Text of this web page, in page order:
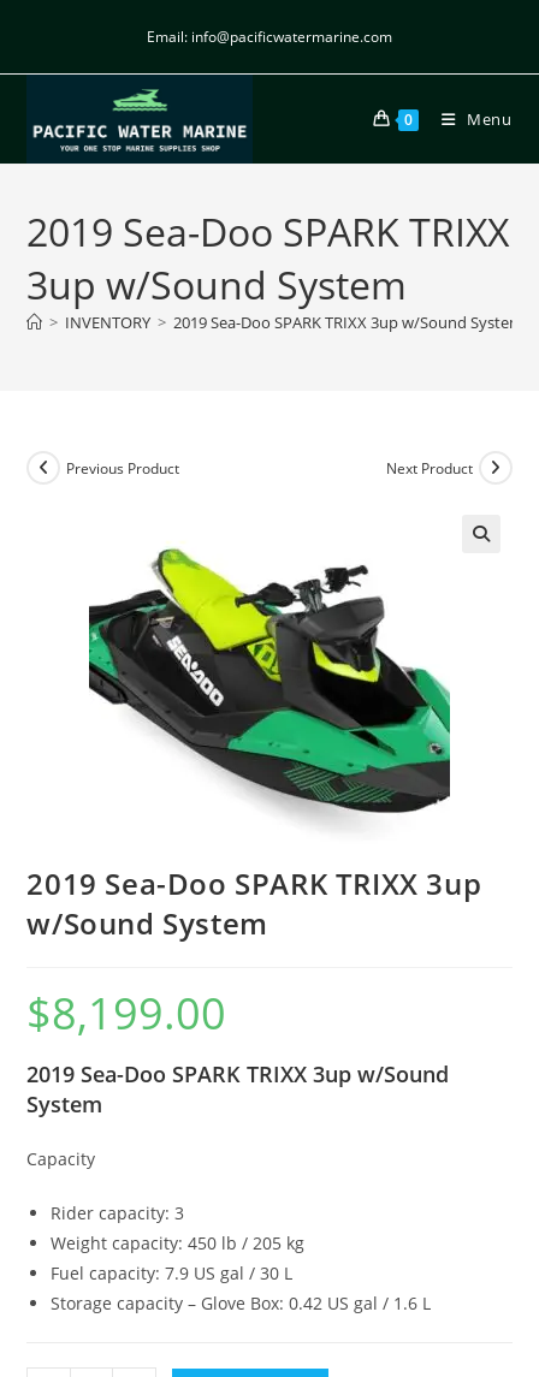
Email: info@pacificwatermarine.com
0 Menu
2019 Sea-Doo SPARK TRIXX
3up w/Sound System
> INVENTORY > 2019 Sea-Doo SPARK TRIXX 3up w/Sound System
Previous Product Next Product
2019 Sea-Doo SPARK TRIXX 3up
w/Sound System
$8,199.00
2019 Sea-Doo SPARK TRIXX 3up w/Sound
System
Capacity
Rider capacity: 3
Weight capacity: 450 lb / 205 kg
Fuel capacity: 7.9 US gal / 30 L
Storage capacity – Glove Box: 0.42 US gal / 1.6 L